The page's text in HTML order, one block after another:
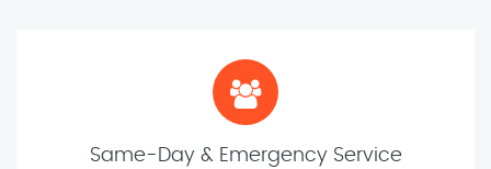
Same-Day & Emergency Service